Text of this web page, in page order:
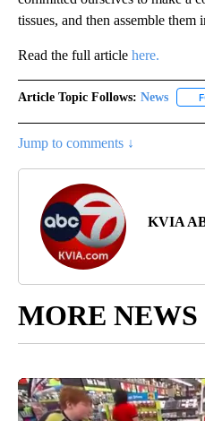
tissues, and then assemble them
Read the full article here.
Article Topic Follows: News
Jump to comments ↓
KVIA
MORE NEWS